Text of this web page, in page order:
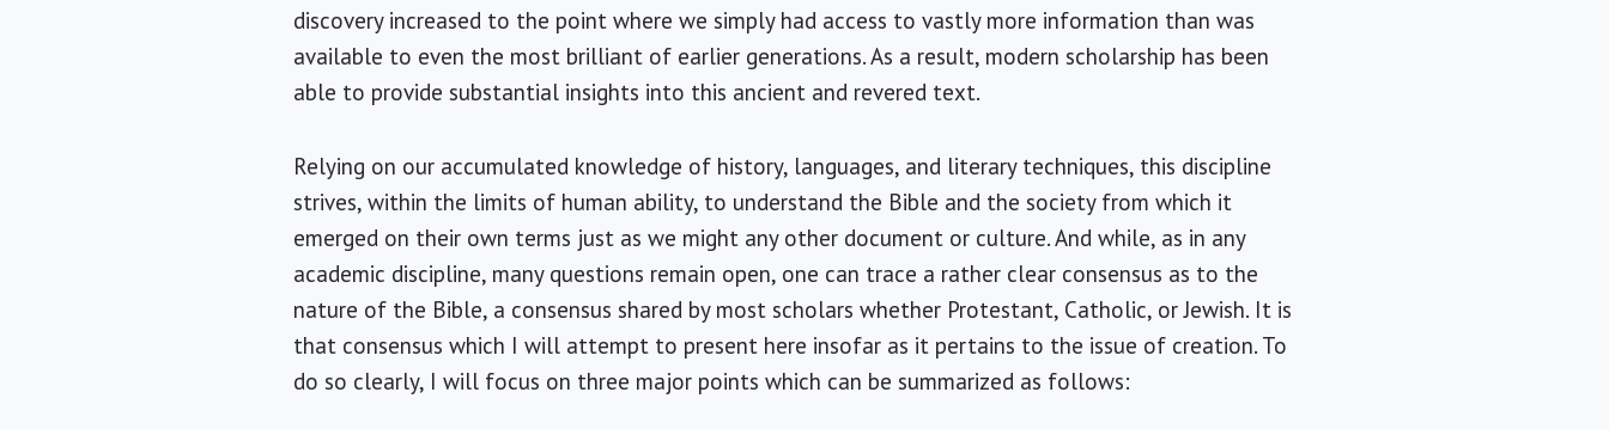
discovery increased to the point where we simply had access to vastly more information than was
available to even the most brilliant of earlier generations. As a result, modern scholarship has been
able to provide substantial insights into this ancient and revered text.
Relying on our accumulated knowledge of history, languages, and literary techniques, this discipline
strives, within the limits of human ability, to understand the Bible and the society from which it
emerged on their own terms just as we might any other document or culture. And while, as in any
academic discipline, many questions remain open, one can trace a rather clear consensus as to the
nature of the Bible, a consensus shared by most scholars whether Protestant, Catholic, or Jewish. It is
that consensus which I will attempt to present here insofar as it pertains to the issue of creation. To
do so clearly, I will focus on three major points which can be summarized as follows: